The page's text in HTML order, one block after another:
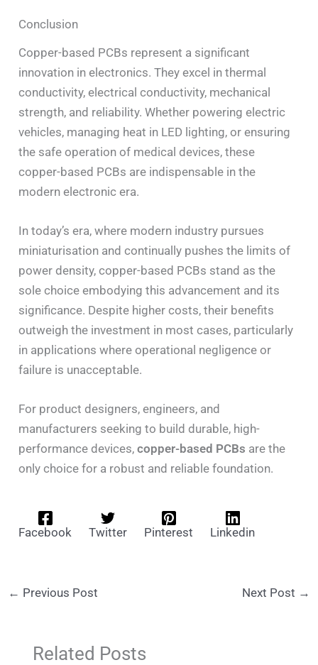
Conclusion
Copper-based PCBs represent a significant
innovation in electronics. They excel in thermal
conductivity, electrical conductivity, mechanical
strength, and reliability. Whether powering electric
vehicles, managing heat in LED lighting, or ensuring
the safe operation of medical devices, these
copper-based PCBs are indispensable in the
modern electronic era.
In today’s era, where modern industry pursues
miniaturisation and continually pushes the limits of
power density, copper-based PCBs stand as the
sole choice embodying this advancement and its
significance. Despite higher costs, their benefits
outweigh the investment in most cases, particularly
in applications where operational negligence or
failure is unacceptable.
For product designers, engineers, and
manufacturers seeking to build durable, high-
performance devices,copper-based PCBs are the
only choice for a robust and reliable foundation.
Facebook Twitter Pinterest Linkedin
← Previous Post Next Post →
Related Posts